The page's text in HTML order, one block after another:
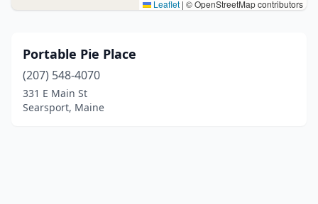
Leaflet | © OpenStreetMap contributors
Portable Pie Place
(207) 548-4070
331 E Main St
Searsport, Maine